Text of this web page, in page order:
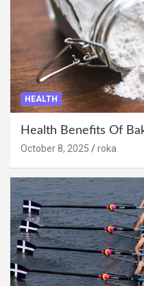
HEALTH
Health Benefits Of
October 8, 2025 roka